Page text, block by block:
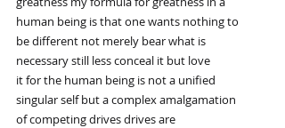
human being is that one wants nothing to
be different not merely bear what is
necessary still less conceal it but love
it for the human being is not a unified
singular self but a complex amalgamation
of competing drives drives are